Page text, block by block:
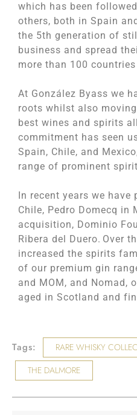
which has been
others, both in Spain
the 5th generation of
business and spread
more than 100
At González Byass we
roots whilst also
best wines and spirits
commitment has seen
Spain, Chile, and
range of prominent
In recent years we have
Chile, Pedro Domecq in
acquisition, Dominio
Ribera del Duero. Over
increased the spirits
of our premium gin
and MOM, and Nomad,
aged in Scotland and
Tags:
RARE WHISKY
THE DALMORE